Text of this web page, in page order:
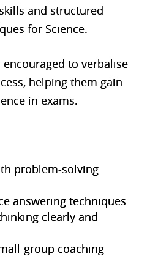
and structured
for Science.
encouraged to verbalise
helping them gain
in exams.
problem-solving
answering techniques
clearly and
group coaching